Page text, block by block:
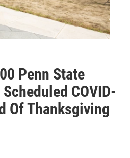
Penn State
COVID-
Of Thanksgiving